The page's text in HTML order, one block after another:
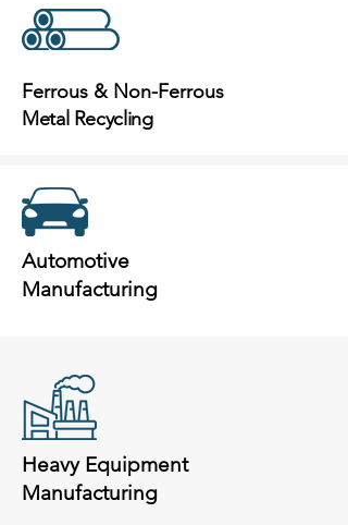
Ferrous & Non-Ferrous
Metal Recycling
Automotive
Manufacturing
Heavy Equipment
Manufacturing